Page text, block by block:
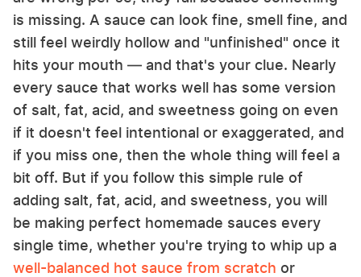
is missing. A sauce can look fine, smell fine, and
still feel weirdly hollow and "unfinished" once it
hits your mouth — and that's your clue. Nearly
every sauce that works well has some version
of salt, fat, acid, and sweetness going on even
if it doesn't feel intentional or exaggerated, and
if you miss one, then the whole thing will feel a
bit off. But if you follow this simple rule of
adding salt, fat, acid, and sweetness, you will
be making perfect homemade sauces every
single time, whether you're trying to whip up a
well-balanced hot sauce from scratch or